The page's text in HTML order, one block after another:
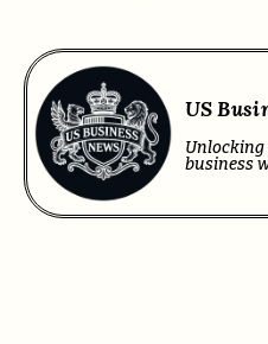
US
Unlocking
business